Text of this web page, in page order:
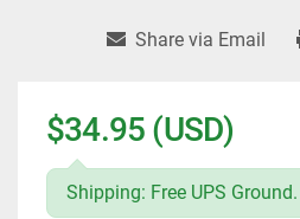
Share via Email
$34.95 (USD)
Shipping: Free UPS Ground.